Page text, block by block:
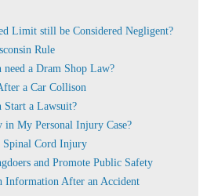
Limit still be Considered Negligent?
Rule
need a Dram Shop Law?
a Car Collison
Start a Lawsuit?
My Personal Injury Case?
Cord Injury
and Promote Public Safety
Information After an Accident